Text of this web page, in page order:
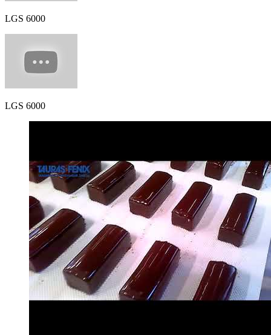
LGS 6000
LGS 6000